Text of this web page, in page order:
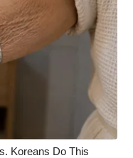
Koreans Do This